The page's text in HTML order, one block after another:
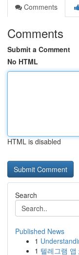
Comments
Comments
Submit a Comment
No HTML
HTML is disabled
Search
Published News
1
1 텔레그램 앱